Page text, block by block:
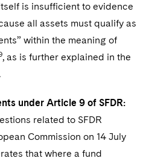
is insufficient to evidence
all assets must qualify as
within the meaning of
, as is further explained in the
under Article 9 of SFDR:
related to SFDR
Commission on 14 July
that where a fund